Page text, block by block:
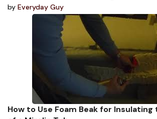
by Everyday Guy
How to Use Foam Beak for Insulating